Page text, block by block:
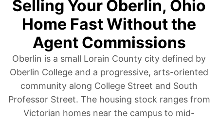
Selling Your Oberlin, Ohio
Home Fast Without the
Agent Commissions
Oberlin is a small Lorain County city defined by
Oberlin College and a progressive, arts-oriented
community along College Street and South
Professor Street. The housing stock ranges from
Victorian homes near the campus to mid-